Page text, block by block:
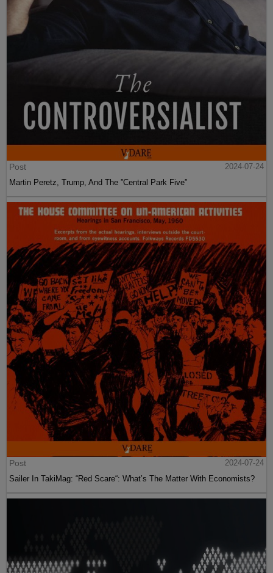
Post
2024-07-24
Martin Peretz, Trump, And The ”Central Park Five”
Post
2024-07-24
Sailer In TakiMag: “Red Scare“: What’s The Matter With Economists?